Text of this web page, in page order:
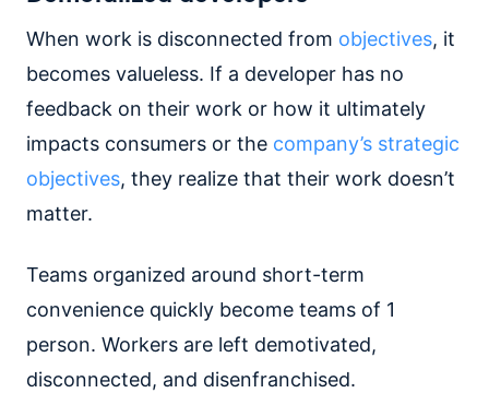
When work is disconnected from objectives, it
becomes valueless. If a developer has no
feedback on their work or how it ultimately
impacts consumers or the company’s strategic
objectives, they realize that their work doesn’t
matter.
Teams organized around short-term
convenience quickly become teams of 1
person. Workers are left demotivated,
disconnected, and disenfranchised.